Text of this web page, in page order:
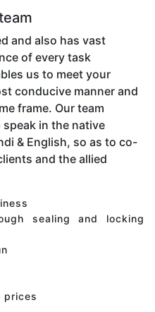
and also has vast
of every task
us to meet your
conducive manner and
frame. Our team
in the native
& English, so as to co-
and the allied
sealing and locking
prices